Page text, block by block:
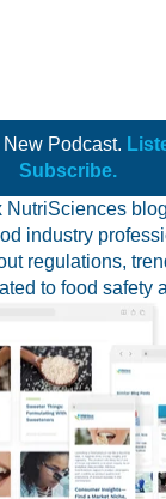
New Podcast.
Subscribe.
Jay
NutriSciences
industry
regulations,
to food safety